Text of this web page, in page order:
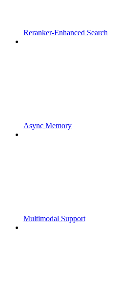
Reranker-Enhanced Search
Async Memory
Multimodal Support